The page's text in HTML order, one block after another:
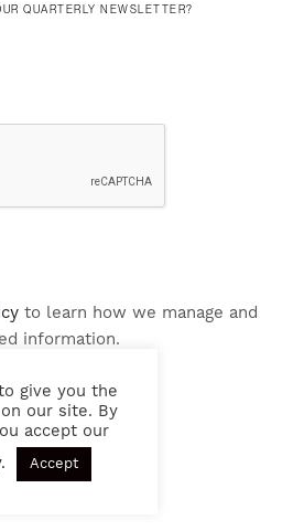
QUARTERLY NEWSLETTER?
to learn how we manage and
information.
give you the
our site. By
accept our
. Accept